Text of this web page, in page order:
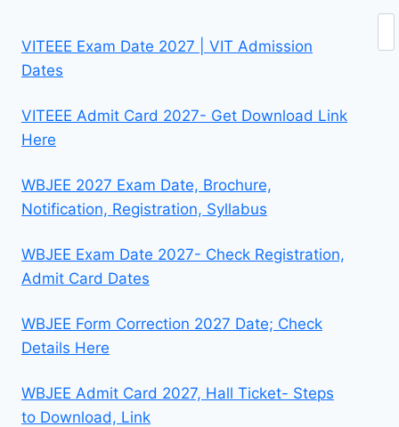
VITEEE Exam Date 2027 | VIT Admission
Dates
VITEEE Admit Card 2027- Get Download Link
Here
WBJEE 2027 Exam Date, Brochure,
Notification, Registration, Syllabus
WBJEE Exam Date 2027- Check Registration,
Admit Card Dates
WBJEE Form Correction 2027 Date; Check
Details Here
WBJEE Admit Card 2027, Hall Ticket- Steps
to Download, Link